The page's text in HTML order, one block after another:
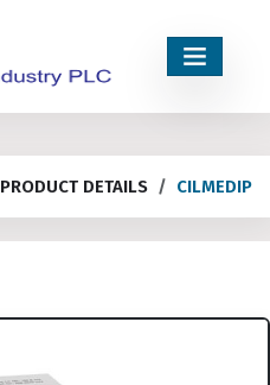
PRODUCT DETAILS CILMEDIP